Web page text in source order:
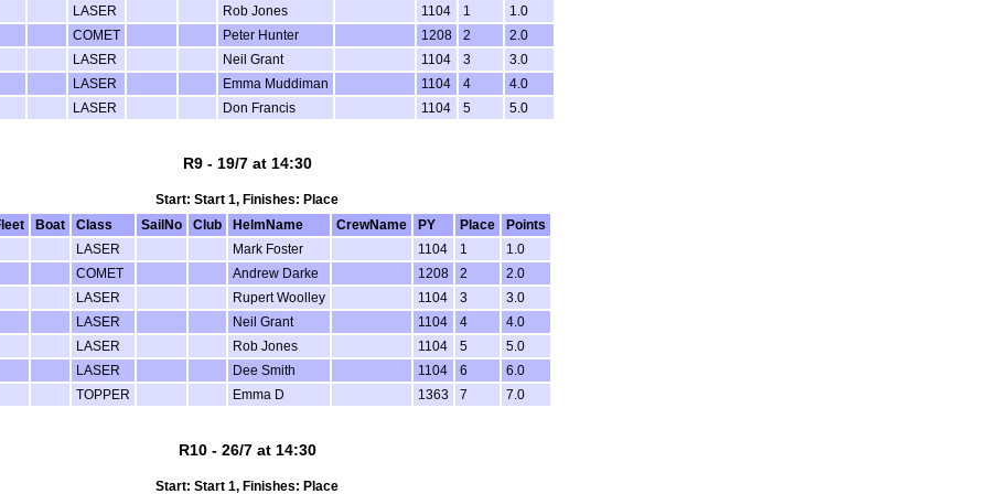
LASER Rob Jones 1104 1
1.0
COMET Peter Hunter 1208 2
2.0
LASER Neil Grant 1104 3
3.0
LASER Emma Muddiman 1104 4
4.0
LASER Don Francis 1104 5 5.0
R9 - 19/7 at 14:30
Start: Start 1, Finishes: Place
Boat Class SailNo Club HelmName CrewName PY Place
Points
LASER Mark Foster 1104 1
1.0
COMET Andrew Darke 1208 2
2.0
LASER Rupert Woolley 1104 3
3.0
LASER Neil Grant 1104 4
4.0
LASER Rob Jones 1104 5
5.0
LASER Dee Smith 1104 6
6.0
TOPPER Emma D 1363 7 7.0
R10 - 26/7 at 14:30
Start: Start 1, Finishes: Place